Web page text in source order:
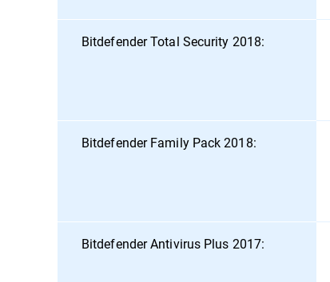
Bitdefender Total Security 2018:
Bitdefender Family Pack 2018:
Bitdefender Antivirus Plus 2017: